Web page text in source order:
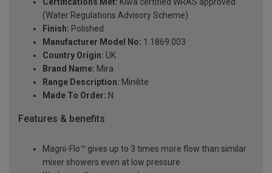
(Water Regulations Advisory Scheme)
Finish: Polished
Manufacturer Model No: 1.1869.003
Country Origin: UK
Brand Name: Mira
Range Description: Minilite
Made To Order: N
Features & benefits
Magni-Flo™ gives up to 3 times more flow than similar
mixer showers even at low pressure